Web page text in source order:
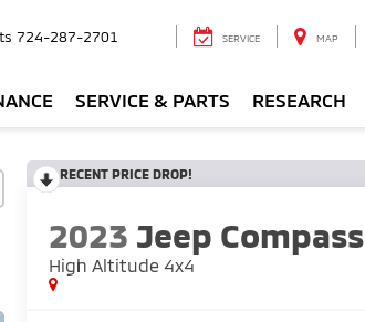
724-287-2701 SERVICE MAP
SERVICE & PARTS RESEARCH
RECENT PRICE DROP!
2023 Jeep Compass
High Altitude 4x4